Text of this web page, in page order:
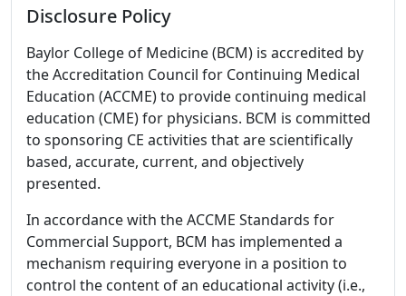
Disclosure Policy
Baylor College of Medicine (BCM) is accredited by
the Accreditation Council for Continuing Medical
Education (ACCME) to provide continuing medical
education (CME) for physicians. BCM is committed
to sponsoring CE activities that are scientifically
based, accurate, current, and objectively
presented.
In accordance with the ACCME Standards for
Commercial Support, BCM has implemented a
mechanism requiring everyone in a position to
control the content of an educational activity (i.e.,